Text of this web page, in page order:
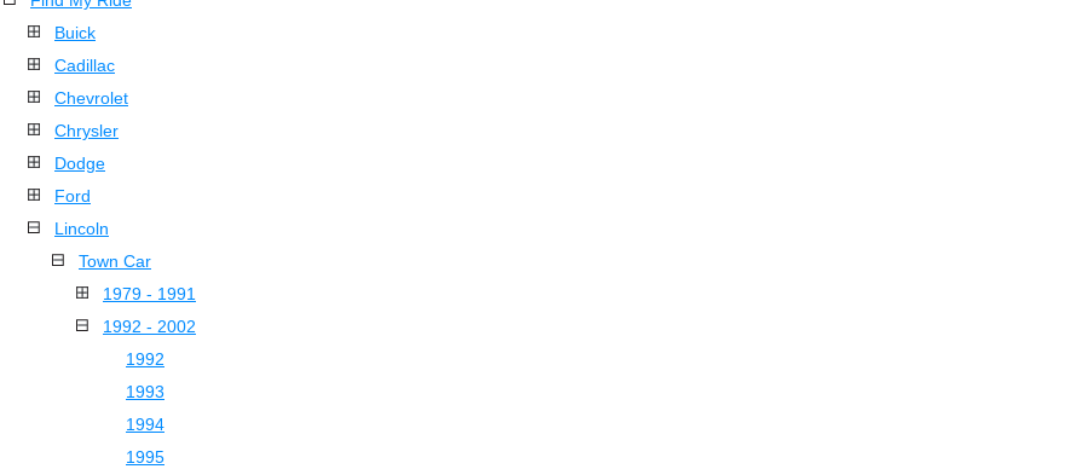
Buick
Cadillac
Chevrolet
Chrysler
Dodge
Ford
Lincoln
Town Car
1979 - 1991
1992 - 2002
1992
1993
1994
1995